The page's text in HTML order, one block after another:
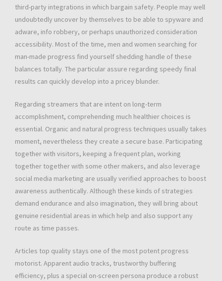
third-party integrations in which bargain safety. People may well
undoubtedly uncover by themselves to be able to spyware and
adware, info robbery, or perhaps unauthorized consideration
accessibility. Most of the time, men and women searching for
man-made progress find yourself shedding handle of these
balances totally. The particular assure regarding speedy final
results can quickly develop into a pricey blunder.
Regarding streamers that are intent on long-term
accomplishment, comprehending much healthier choices is
essential. Organic and natural progress techniques usually takes
moment, nevertheless they create a secure base. Participating
together with visitors, keeping a frequent plan, working
together together with some other makers, and also leverage
social media marketing are usually verified approaches to boost
awareness authentically. Although these kinds of strategies
demand endurance and also imagination, they will bring about
genuine residential areas in which help and also support any
route as time passes.
Articles top quality stays one of the most potent progress
motorist. Apparent audio tracks, trustworthy buffering
efficiency, plus a special on-screen persona produce a robust